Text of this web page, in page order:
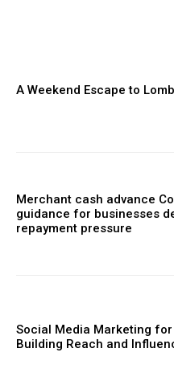
A Weekend Escape to
Merchant cash advance
guidance for businesses
repayment pressure
Social Media Marketing
Building Reach and